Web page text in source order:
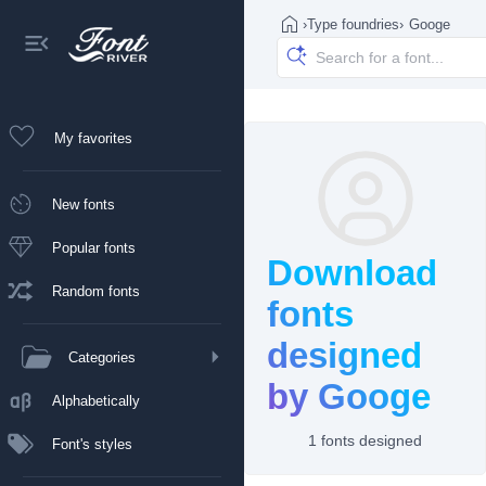
My favorites
New fonts
Popular fonts
Random fonts
Categories
Alphabetically
Font's styles
›Type foundries› Googe
Download
fonts
designed
by Googe
1 fonts designed